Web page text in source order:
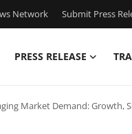
Network Submit Press
PRESS RELEASE
Market Demand: Growth,